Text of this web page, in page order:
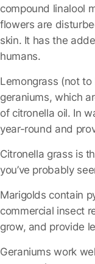
compound linalool
flowers are
skin. It has the
humans.
Lemongrass (not
geraniums, which
of citronella oil. In
year-round and
Citronella grass is
you’ve probably
Marigolds contain
commercial insect
grow, and provide
Geraniums work